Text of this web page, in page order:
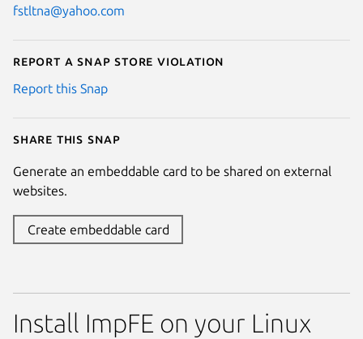
fstltna@yahoo.com
Report a Snap Store violation
Report this Snap
Share this snap
Generate an embeddable card to be shared on external
websites.
Create embeddable card
Install ImpFE on your Linux